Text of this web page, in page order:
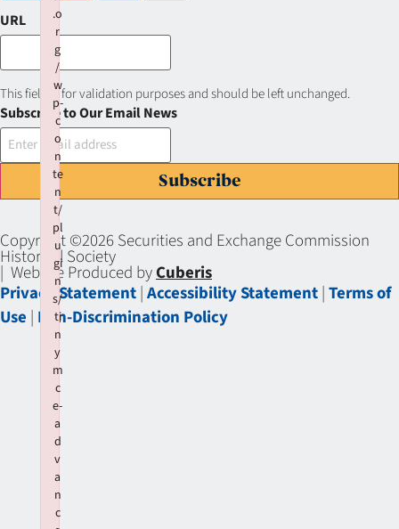
URL
This field is for validation purposes and should be left unchanged.
Subscribe to Our Email News
Subscribe
Copyright ©2026 Securities and Exchange Commission
Historical Society
| Website Produced byCuberis
Privacy Statement|Accessibility Statement|Terms of
Use | Non-Discrimination Policy
.o
r
g
/
w
p-
c
o
n
te
n
t/
pl
u
gi
n
s/
ti
n
y
m
c
e-
a
d
v
a
n
c